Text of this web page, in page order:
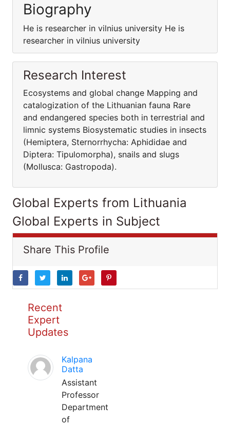
Biography
He is researcher in vilnius university He is
researcher in vilnius university
Research Interest
Ecosystems and global change Mapping and
catalogization of the Lithuanian fauna Rare
and endangered species both in terrestrial and
limnic systems Biosystematic studies in insects
(Hemiptera, Sternorrhycha: Aphididae and
Diptera: Tipulomorpha), snails and slugs
(Mollusca: Gastropoda).
Global Experts from Lithuania
Global Experts in Subject
Share This Profile
Recent
Expert
Updates
Kalpana
Datta
Assistant
Professor
Department
of